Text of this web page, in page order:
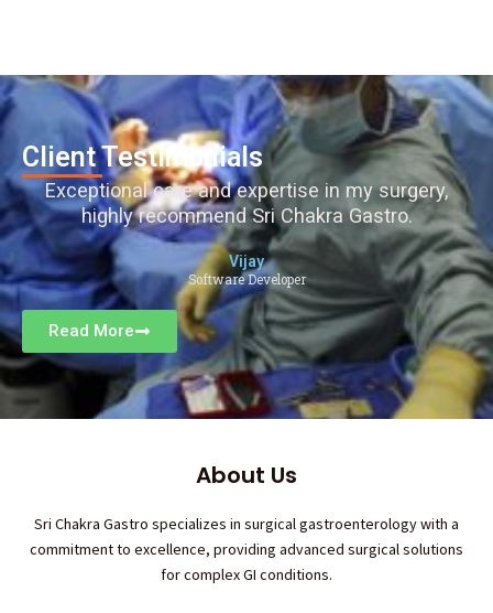
Client Testimonials
Exceptional care and expertise in my surgery,
highly recommend Sri Chakra Gastro.
Vijay
Software Developer
Read More
About Us
Sri Chakra Gastro specializes in surgical gastroenterology with a
commitment to excellence, providing advanced surgical solutions
for complex GI conditions.